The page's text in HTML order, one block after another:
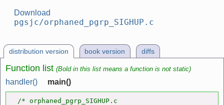
Download
pgsjc/orphaned_pgrp_SIGHUP.c
distribution version book version diffs
Function list (Bold in this list means a function is not static)
handler() main()
/* orphaned_pgrp_SIGHUP.c